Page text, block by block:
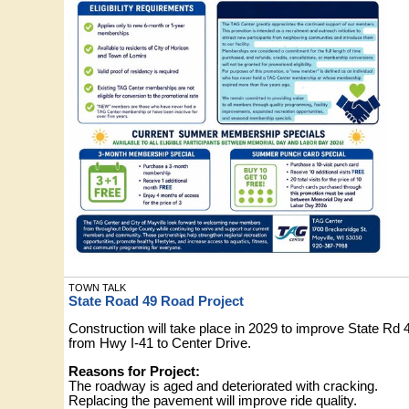
TOWN TALK
State Road 49 Road Project
Construction will take place in 2029 to improve State Rd
from Hwy I-41 to Center Drive.
Reasons for Project:
The roadway is aged and deteriorated with cracking.
Replacing the pavement will improve ride quality.